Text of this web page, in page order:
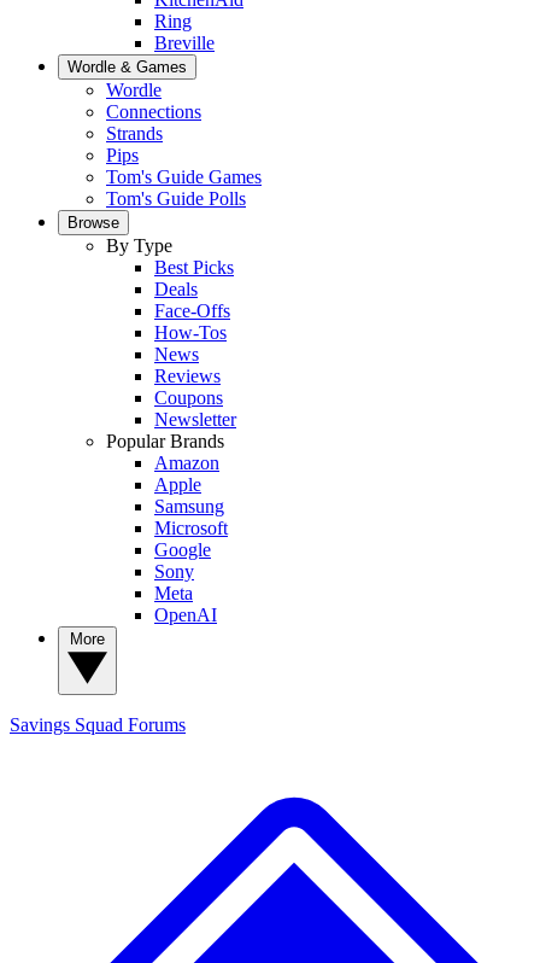
Ring
Breville
Wordle & Games
Wordle
Connections
Strands
Pips
Tom's Guide Games
Tom's Guide Polls
Browse
By Type
Best Picks
Deals
Face-Offs
How-Tos
News
Reviews
Coupons
Newsletter
Popular Brands
Amazon
Apple
Samsung
Microsoft
Google
Sony
Meta
OpenAI
Savings Squad Forums